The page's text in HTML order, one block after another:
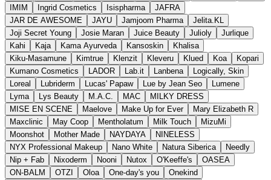
IMIM
Ingrid Cosmetics Isispharma
JAFRA
JAR DE AWESOME
JAYU Jamjoom Pharma
Jelita.KL
Joji Secret Young
Josie Maran Juice Beauty Julioly
Jurlique
Kahi
Kaja Kama Ayurveda Kansoskin
Khalisa
Kiku-Masamune
Kimtrue Klenzit Kleveru Klued Koa
Kopari
Kumano Cosmetics
LADOR Lab.it Lanbena
Logically, Skin
Loreal
Lubriderm Lucas' Papaw Lue by Jean Seo
Lumene
Lyma
Lys Beauty M.A.C. MAC
MILKY DRESS
MISE EN SCENE
Maelove Make Up for Ever
Mary Elizabeth R
Maxclinic
May Coop Mentholatum Milk Touch
MizuMi
Moonshot
Mother Made NAYDAYA
NINELESS
NYX Professional Makeup
Nano White Natura Siberica
Needly
Nip + Fab
Nixoderm Nooni Nutox O'Keeffe's
OASEA
ON-BALM
OTZI Oloa One-day's you
Onekind